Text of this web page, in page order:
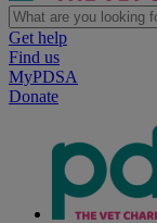
Get help
Find us
MyPDSA
Donate